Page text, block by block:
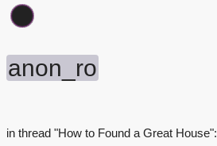
anon_ro
in thread "How to Found a Great House":